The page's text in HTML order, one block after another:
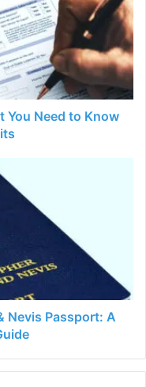
You Need to Know
Nevis Passport: A